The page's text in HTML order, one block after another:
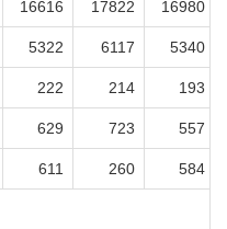
16616 17822 16980
5322 6117 5340
222 214 193
629 723 557
611 260 584